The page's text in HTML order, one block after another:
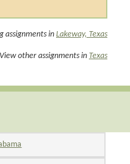
assignments inLakeway, Texas
View other assignments in Texas